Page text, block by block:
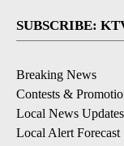
SUBSCRIBE:
Breaking News
Contests &
Local News Updates
Local Alert Forecast